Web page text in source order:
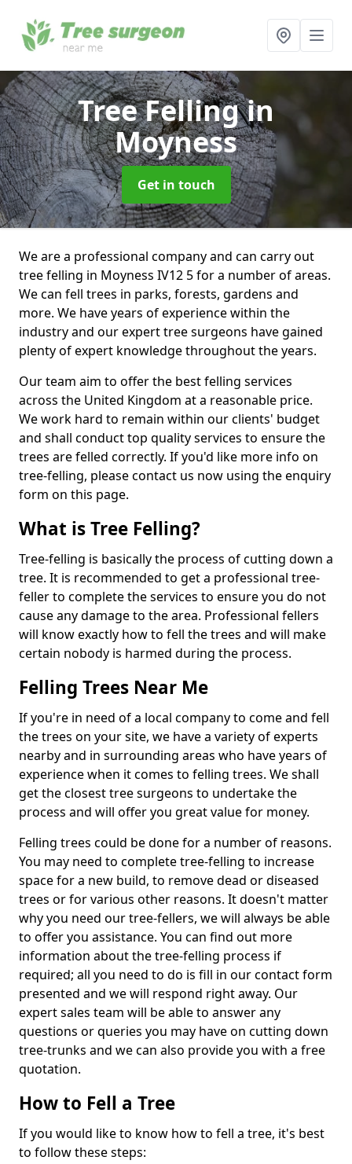
Tree Fellingin
Moyness
Get in touch
We are a professional company and can carry out
tree felling in Moyness IV12 5 for a number of areas.
We can fell trees in parks, forests, gardens and
more. We have years of experience within the
industry and our expert tree surgeons have gained
plenty of expert knowledge throughout the years.
Our team aim to offer the best felling services
across the United Kingdom at a reasonable price.
We work hard to remain within our clients' budget
and shall conduct top quality services to ensure the
trees are felled correctly. If you'd like more info on
tree-felling, please contact us now using the enquiry
form on this page.
What is Tree Felling?
Tree-felling is basically the process of cutting down a
tree. It is recommended to get a professional tree-
feller to complete the services to ensure you do not
cause any damage to the area. Professional fellers
will know exactly how to fell the trees and will make
certain nobody is harmed during the process.
Felling Trees Near Me
If you're in need of a local company to come and fell
the trees on your site, we have a variety of experts
nearby and in surrounding areas who have years of
experience when it comes to felling trees. We shall
get the closest tree surgeons to undertake the
process and will offer you great value for money.
Felling trees could be done for a number of reasons.
You may need to complete tree-felling to increase
space for a new build, to remove dead or diseased
trees or for various other reasons. It doesn't matter
why you need our tree-fellers, we will always be able
to offer you assistance. You can find out more
information about the tree-felling process if
required; all you need to do is fill in our contact form
presented and we will respond right away. Our
expert sales team will be able to answer any
questions or queries you may have on cutting down
tree-trunks and we can also provide you with a free
quotation.
How to Fell a Tree
If you would like to know how to fell a tree, it's best
to follow these steps: